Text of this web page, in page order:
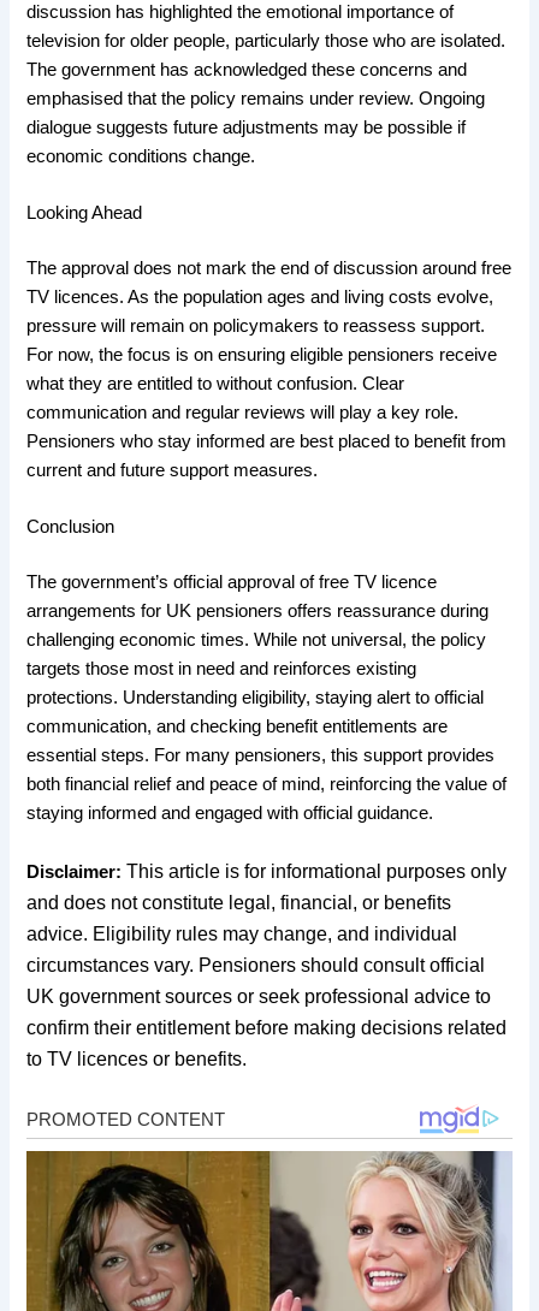
discussion has highlighted the emotional importance of
television for older people, particularly those who are isolated.
The government has acknowledged these concerns and
emphasised that the policy remains under review. Ongoing
dialogue suggests future adjustments may be possible if
economic conditions change.
Looking Ahead
The approval does not mark the end of discussion around free
TV licences. As the population ages and living costs evolve,
pressure will remain on policymakers to reassess support.
For now, the focus is on ensuring eligible pensioners receive
what they are entitled to without confusion. Clear
communication and regular reviews will play a key role.
Pensioners who stay informed are best placed to benefit from
current and future support measures.
Conclusion
The government’s official approval of free TV licence
arrangements for UK pensioners offers reassurance during
challenging economic times. While not universal, the policy
targets those most in need and reinforces existing
protections. Understanding eligibility, staying alert to official
communication, and checking benefit entitlements are
essential steps. For many pensioners, this support provides
both financial relief and peace of mind, reinforcing the value of
staying informed and engaged with official guidance.
Disclaimer:This article is for informational purposes only
and does not constitute legal, financial, or benefits
advice. Eligibility rules may change, and individual
circumstances vary. Pensioners should consult official
UK government sources or seek professional advice to
confirm their entitlement before making decisions related
to TV licences or benefits.